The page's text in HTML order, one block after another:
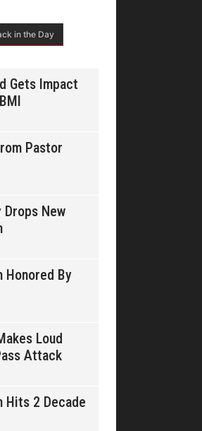
in the Day
Gets Impact
Pastor
Drops New
Honored By
Loud
Attack
Hits 2 Decade